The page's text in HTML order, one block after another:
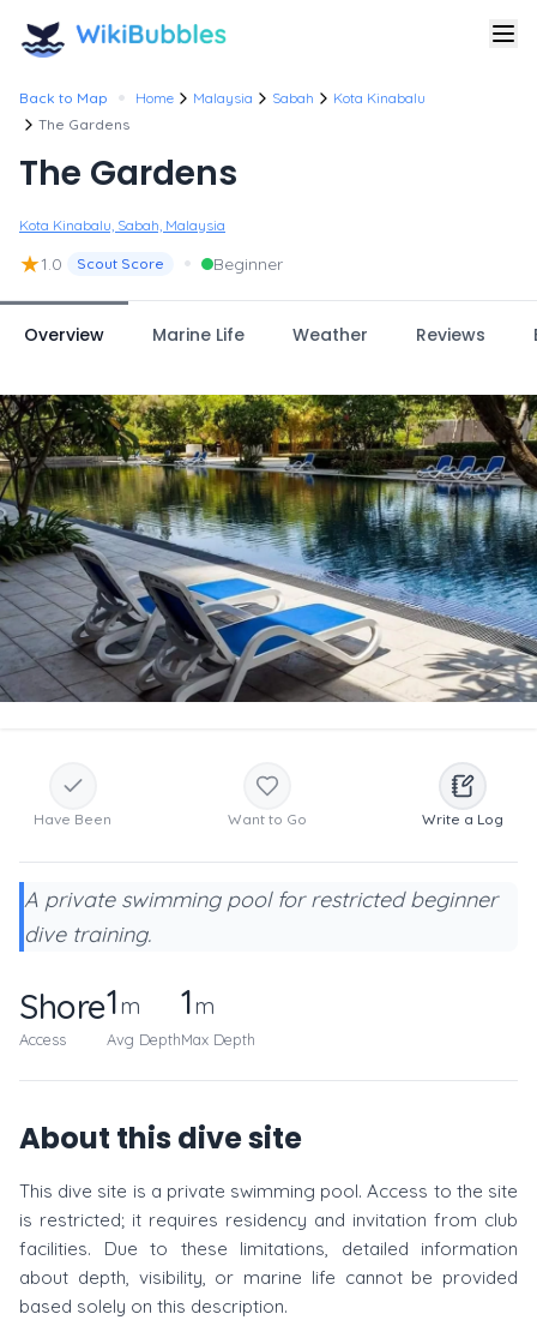
Back to Map • Home Malaysia Sabah
Kota Kinabalu
The Gardens
The Gardens
Kota Kinabalu, Sabah, Malaysia
★1.0 Scout Score • Beginner
Overview Marine Life Weather Reviews
Have Been Want to Go Write a Log
A private swimming pool for restricted beginner
dive training.
Shore
Access
1m
Avg Depth
1m
Max Depth
About this dive site
This dive site is a private swimming pool. Access to the site
is restricted; it requires residency and invitation from club
facilities. Due to these limitations, detailed information
about depth, visibility, or marine life cannot be provided
based solely on this description.